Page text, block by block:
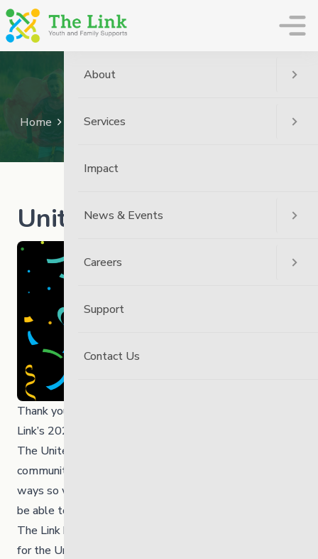
Home News The Link News United Way 2023
United Way 2023
Thank you to everyone for your participation during The
Link’s 2023 United Way Campaign last November!
The United Way positively impacts our province, city and
communities – even our own organization – in many
ways so what a great achievement it is for The Link to
be able to raise funds to give back to the United Way.
The Link hosted a week long Campaign to raise funds
for the United Way.
About
Services
Impact
News & Events
Careers
Support
Contact Us